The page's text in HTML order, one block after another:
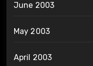
June 2003
May 2003
April 2003